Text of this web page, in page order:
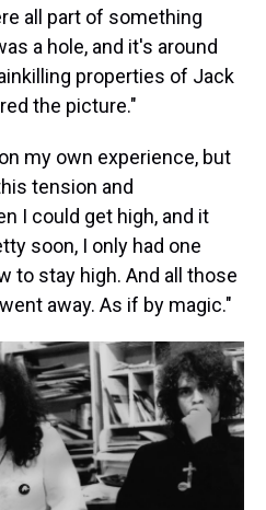
all part of something
a hole, and it's around
properties of Jack
the picture."
my own experience, but
tension and
I could get high, and it
soon, I only had one
to stay high. And all those
away. As if by magic."